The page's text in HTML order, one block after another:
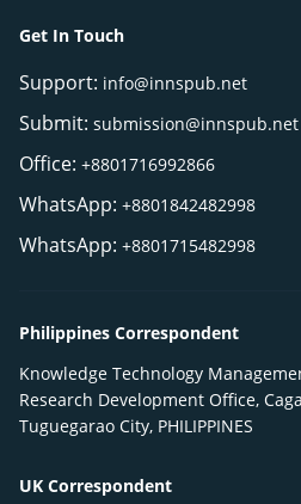
Get In Touch
Support: info@innspub.net
Submit: submission@innspub.net
Office: +8801716992866
WhatsApp: +8801842482998
WhatsApp: +8801715482998
Philippines Correspondent
Knowledge Technology
Research Development Office,
Tuguegarao City, PHILIPPINES
UK Correspondent